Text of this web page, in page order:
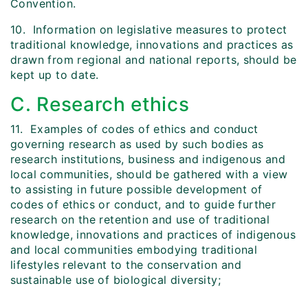
Convention.
10. Information on legislative measures to protect
traditional knowledge, innovations and practices as
drawn from regional and national reports, should be
kept up to date.
C. Research ethics
11. Examples of codes of ethics and conduct
governing research as used by such bodies as
research institutions, business and indigenous and
local communities, should be gathered with a view
to assisting in future possible development of
codes of ethics or conduct, and to guide further
research on the retention and use of traditional
knowledge, innovations and practices of indigenous
and local communities embodying traditional
lifestyles relevant to the conservation and
sustainable use of biological diversity;